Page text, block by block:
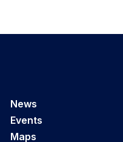
News
Events
Maps